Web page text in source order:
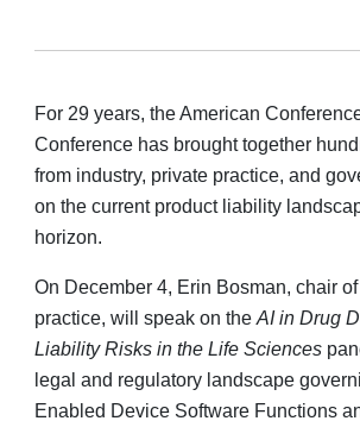
For 29 years, the American
Conference has brought together
from industry, private practice, and
on the current product liability
horizon.
On December 4, Erin Bosman, chair
practice, will speak on the AI in Drug
Liability Risks in the Life Sciences
legal and regulatory landscape
Enabled Device Software Functions